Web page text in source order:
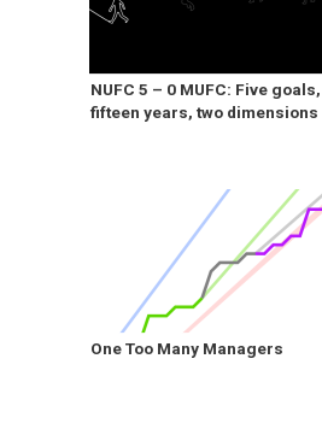
NUFC 5 – 0 MUFC: Five goals,
fifteen years, two dimensions
One Too Many Managers